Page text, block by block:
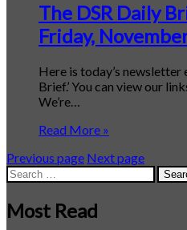
The DSR Daily
Friday,
Here is today’s newsletter
Brief.’ You can view our
We’re…
Read More »
Previous page Next page
Search
for:
Most Read